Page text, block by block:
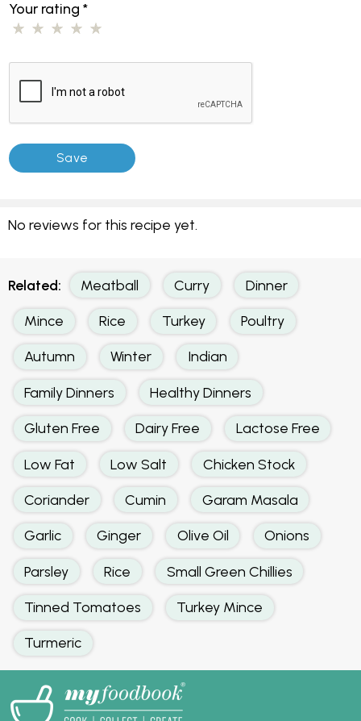
Your rating*
No reviews for this recipe yet.
Related: Meatball Curry Dinner
Mince Rice Turkey Poultry
Autumn Winter Indian
Family Dinners Healthy Dinners
Gluten Free Dairy Free Lactose Free
Low Fat Low Salt Chicken Stock
Coriander Cumin Garam Masala
Garlic Ginger Olive Oil Onions
Parsley Rice Small Green Chillies
Tinned Tomatoes Turkey Mince
Turmeric